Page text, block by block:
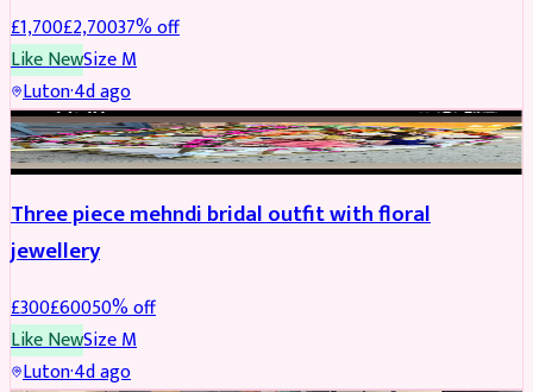
£1,700£2,70037% off
Like NewSizeM
Luton·4d ago
BRIDAL REDUCED
Three piece mehndi bridal outfit with floral
jewellery
£300£60050% off
Like NewSizeM
Luton·4d ago